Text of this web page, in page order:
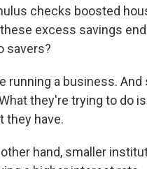
checks boosted
excess savings
savers?
running a business.
they're trying to do
they have.
other hand, smaller